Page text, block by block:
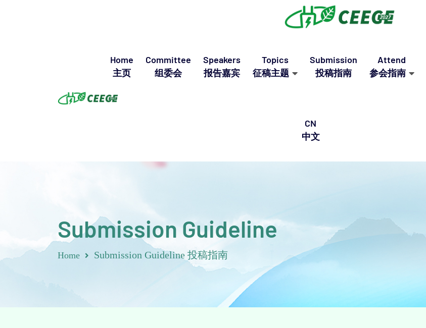
Home
主页
Committee
组委会
Speakers
报告嘉宾
Topics
征稿主题
Submission
投稿指南
Attend
参会指南
CN
中文
Submission Guideline
Home Submission Guideline 投稿指南